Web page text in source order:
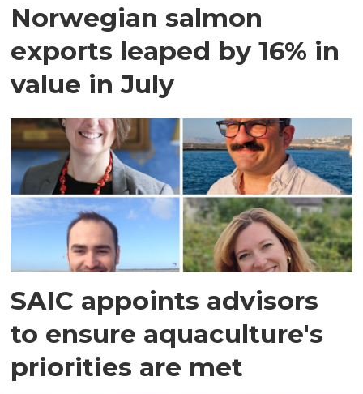
Norwegian salmon
exports leaped by 16% in
value in July
SAIC appoints advisors
to ensure aquaculture's
priorities are met